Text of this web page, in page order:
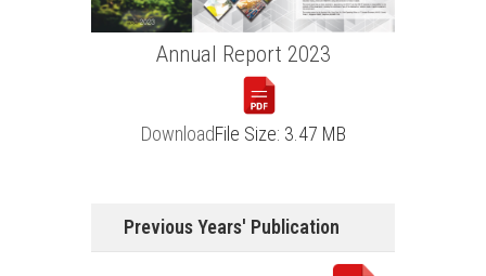
Annual Report 2023
DownloadFile Size: 3.47 MB
Previous Years' Publication